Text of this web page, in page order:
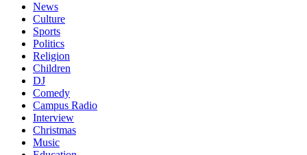
News
Culture
Sports
Politics
Religion
Children
DJ
Comedy
Campus Radio
Interview
Christmas
Music